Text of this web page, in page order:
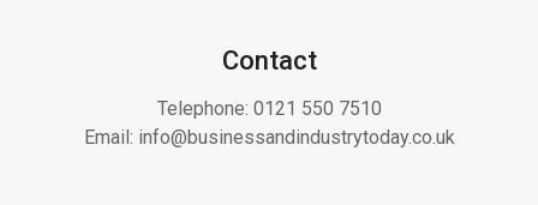
Contact
Telephone: 0121 550 7510
Email: info@businessandindustrytoday.co.uk